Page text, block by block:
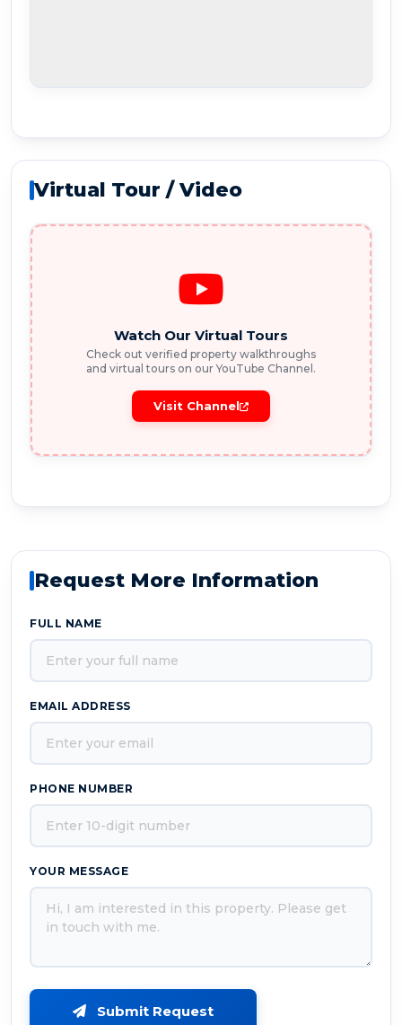
Virtual Tour / Video
Watch Our Virtual Tours
Check out verified property walkthroughs
and virtual tours on our YouTube Channel.
Visit Channel
Request More Information
FULL NAME
EMAIL ADDRESS
PHONE NUMBER
YOUR MESSAGE
Submit Request